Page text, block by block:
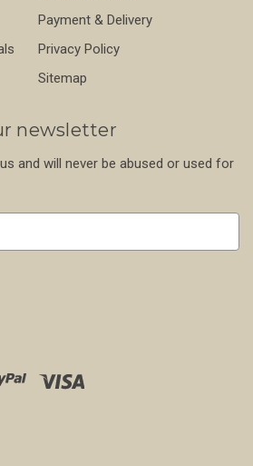
Payment & Delivery
Privacy Policy
Sitemap
newsletter
and will never be abused or used for